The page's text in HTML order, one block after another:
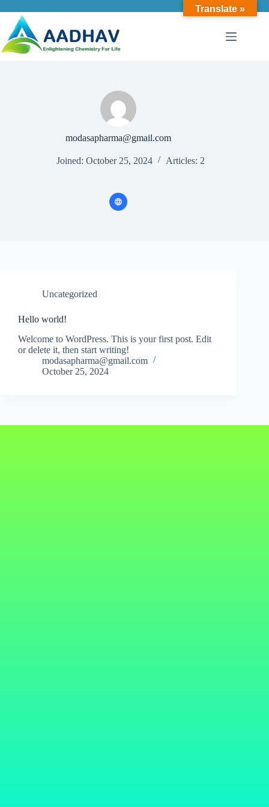
modasapharma@gmail.com
Joined: October 25, 2024 Articles: 2
Uncategorized
Hello world!
Welcome to WordPress. This is your first post. Edit
or delete it, then start writing!
modasapharma@gmail.com
October 25, 2024
Translate »